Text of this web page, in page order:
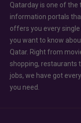
Qatarday is one of the
information portals
offers you every single
you want to know
Qatar. Right from
shopping, restaurants
jobs, we have got
you need.